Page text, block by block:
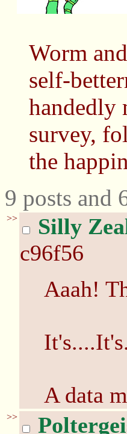
Worm
self-
handedly
survey,
the
9 posts and
>> Silly
c96f56
Aaah!
A data
>>